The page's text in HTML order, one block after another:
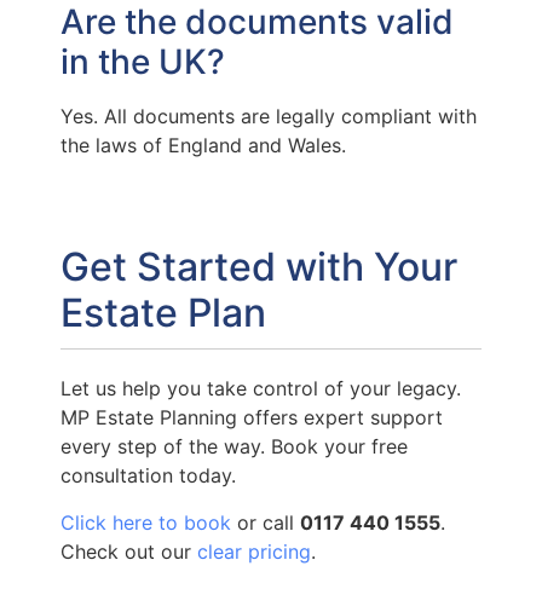
Are the documents valid
in the UK?
Yes. All documents are legally compliant with
the laws of England and Wales.
Get Started with Your
Estate Plan
Let us help you take control of your legacy.
MP Estate Planning offers expert support
every step of the way. Book your free
consultation today.
Click here to book or call 0117 440 1555.
Check out our clear pricing.